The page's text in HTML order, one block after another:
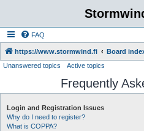
FAQ
https://www.stormwind.fi Board
Unanswered topics Active topics
Frequently
Login and Registration Issues
Why do I need to register?
What is COPPA?